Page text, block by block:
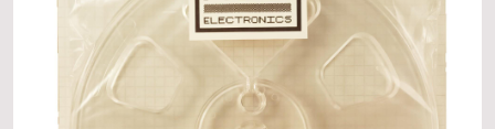
Shop
Blog